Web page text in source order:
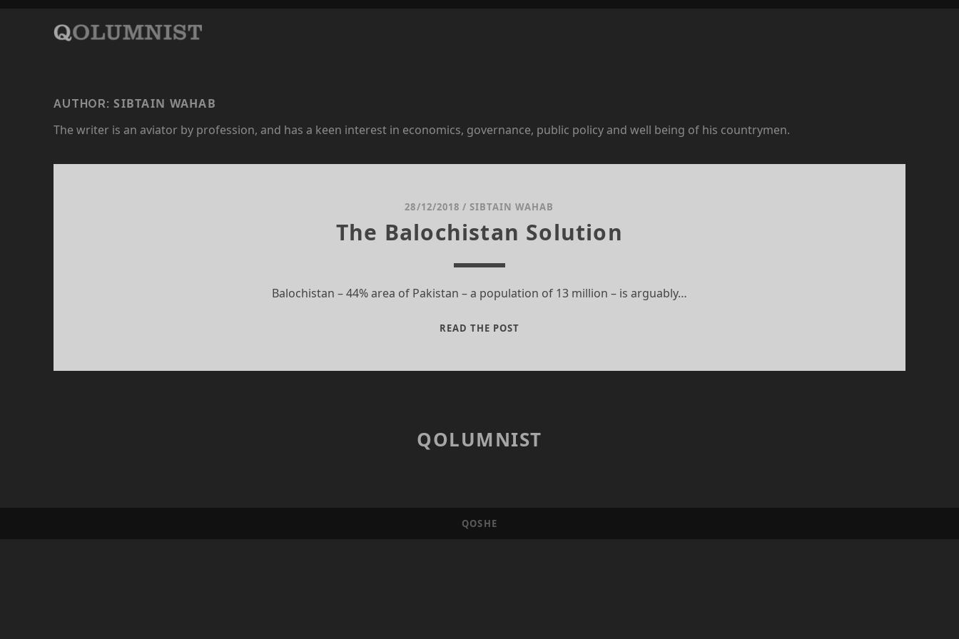
AUTHOR:SIBTAIN WAHAB
The writer is an aviator by profession, and has a keen interest in economics, governance, public policy and well being of his countrymen.
28/12/2018 / SIBTAIN WAHAB
The Balochistan Solution
Balochistan – 44% area of Pakistan – a population of 13 million – is arguably…
READ THE POST
QOLUMNIST
QOSHE